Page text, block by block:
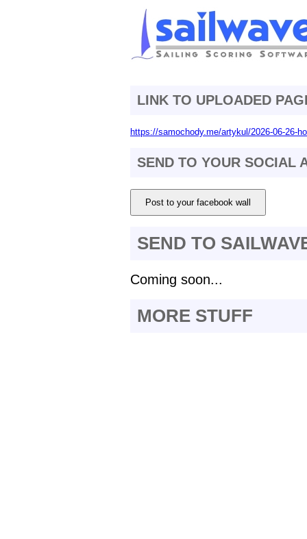
LINK TO UPLOADED
https://samochody.me/artykul/2026-06-26-
SEND TO YOUR SOCIAL
Post to your facebook wall
SEND TO
Coming soon...
MORE STUFF